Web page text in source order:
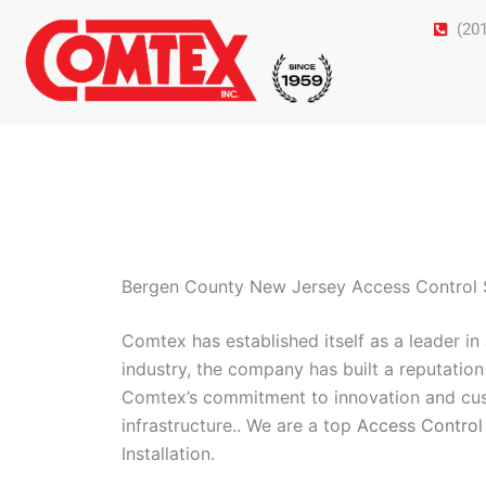
content
Bergen County New Jersey Access Control
Comtex has established itself as a leader
industry, the company has built a
Comtex’s commitment to innovation and
infrastructure.. We are a top Access
Installation.